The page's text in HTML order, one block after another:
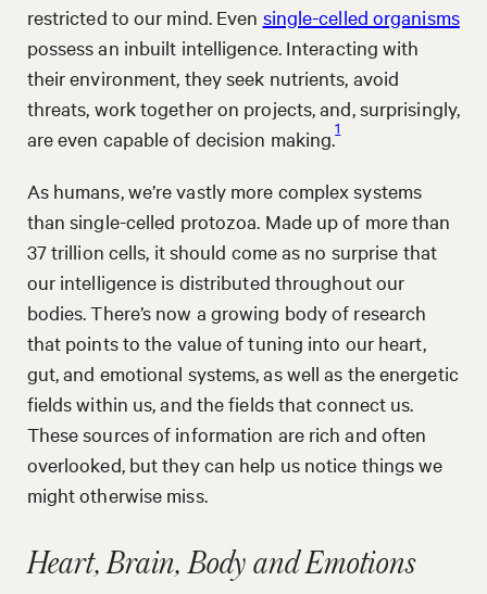
restricted to our mind. Even single-celled organisms
possess an inbuilt intelligence. Interacting with
their environment, they seek nutrients, avoid
threats, work together on projects, and, surprisingly,
are even capable of decision making.1
As humans, we’re vastly more complex systems
than single-celled protozoa. Made up of more than
37 trillion cells, it should come as no surprise that
our intelligence is distributed throughout our
bodies. There’s now a growing body of research
that points to the value of tuning into our heart,
gut, and emotional systems, as well as the energetic
fields within us, and the fields that connect us.
These sources of information are rich and often
overlooked, but they can help us notice things we
might otherwise miss.
Heart, Brain, Body and Emotions